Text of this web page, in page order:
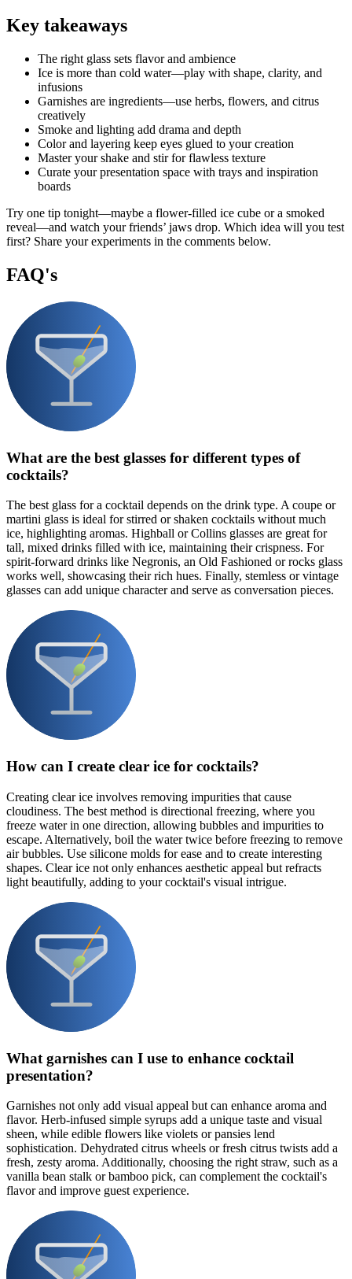
Key takeaways
The right glass sets flavor and ambience
Ice is more than cold water—play with shape, clarity, and
infusions
Garnishes are ingredients—use herbs, flowers, and citrus
creatively
Smoke and lighting add drama and depth
Color and layering keep eyes glued to your creation
Master your shake and stir for flawless texture
Curate your presentation space with trays and inspiration
boards
Try one tip tonight—maybe a flower-filled ice cube or a smoked
reveal—and watch your friends’ jaws drop. Which idea will you test
first? Share your experiments in the comments below.
FAQ's
What are the best glasses for different types of
cocktails?
The best glass for a cocktail depends on the drink type. A coupe or
martini glass is ideal for stirred or shaken cocktails without much
ice, highlighting aromas. Highball or Collins glasses are great for
tall, mixed drinks filled with ice, maintaining their crispness. For
spirit-forward drinks like Negronis, an Old Fashioned or rocks glass
works well, showcasing their rich hues. Finally, stemless or vintage
glasses can add unique character and serve as conversation pieces.
How can I create clear ice for cocktails?
Creating clear ice involves removing impurities that cause
cloudiness. The best method is directional freezing, where you
freeze water in one direction, allowing bubbles and impurities to
escape. Alternatively, boil the water twice before freezing to remove
air bubbles. Use silicone molds for ease and to create interesting
shapes. Clear ice not only enhances aesthetic appeal but refracts
light beautifully, adding to your cocktail's visual intrigue.
What garnishes can I use to enhance cocktail
presentation?
Garnishes not only add visual appeal but can enhance aroma and
flavor. Herb-infused simple syrups add a unique taste and visual
sheen, while edible flowers like violets or pansies lend
sophistication. Dehydrated citrus wheels or fresh citrus twists add a
fresh, zesty aroma. Additionally, choosing the right straw, such as a
vanilla bean stalk or bamboo pick, can complement the cocktail's
flavor and improve guest experience.